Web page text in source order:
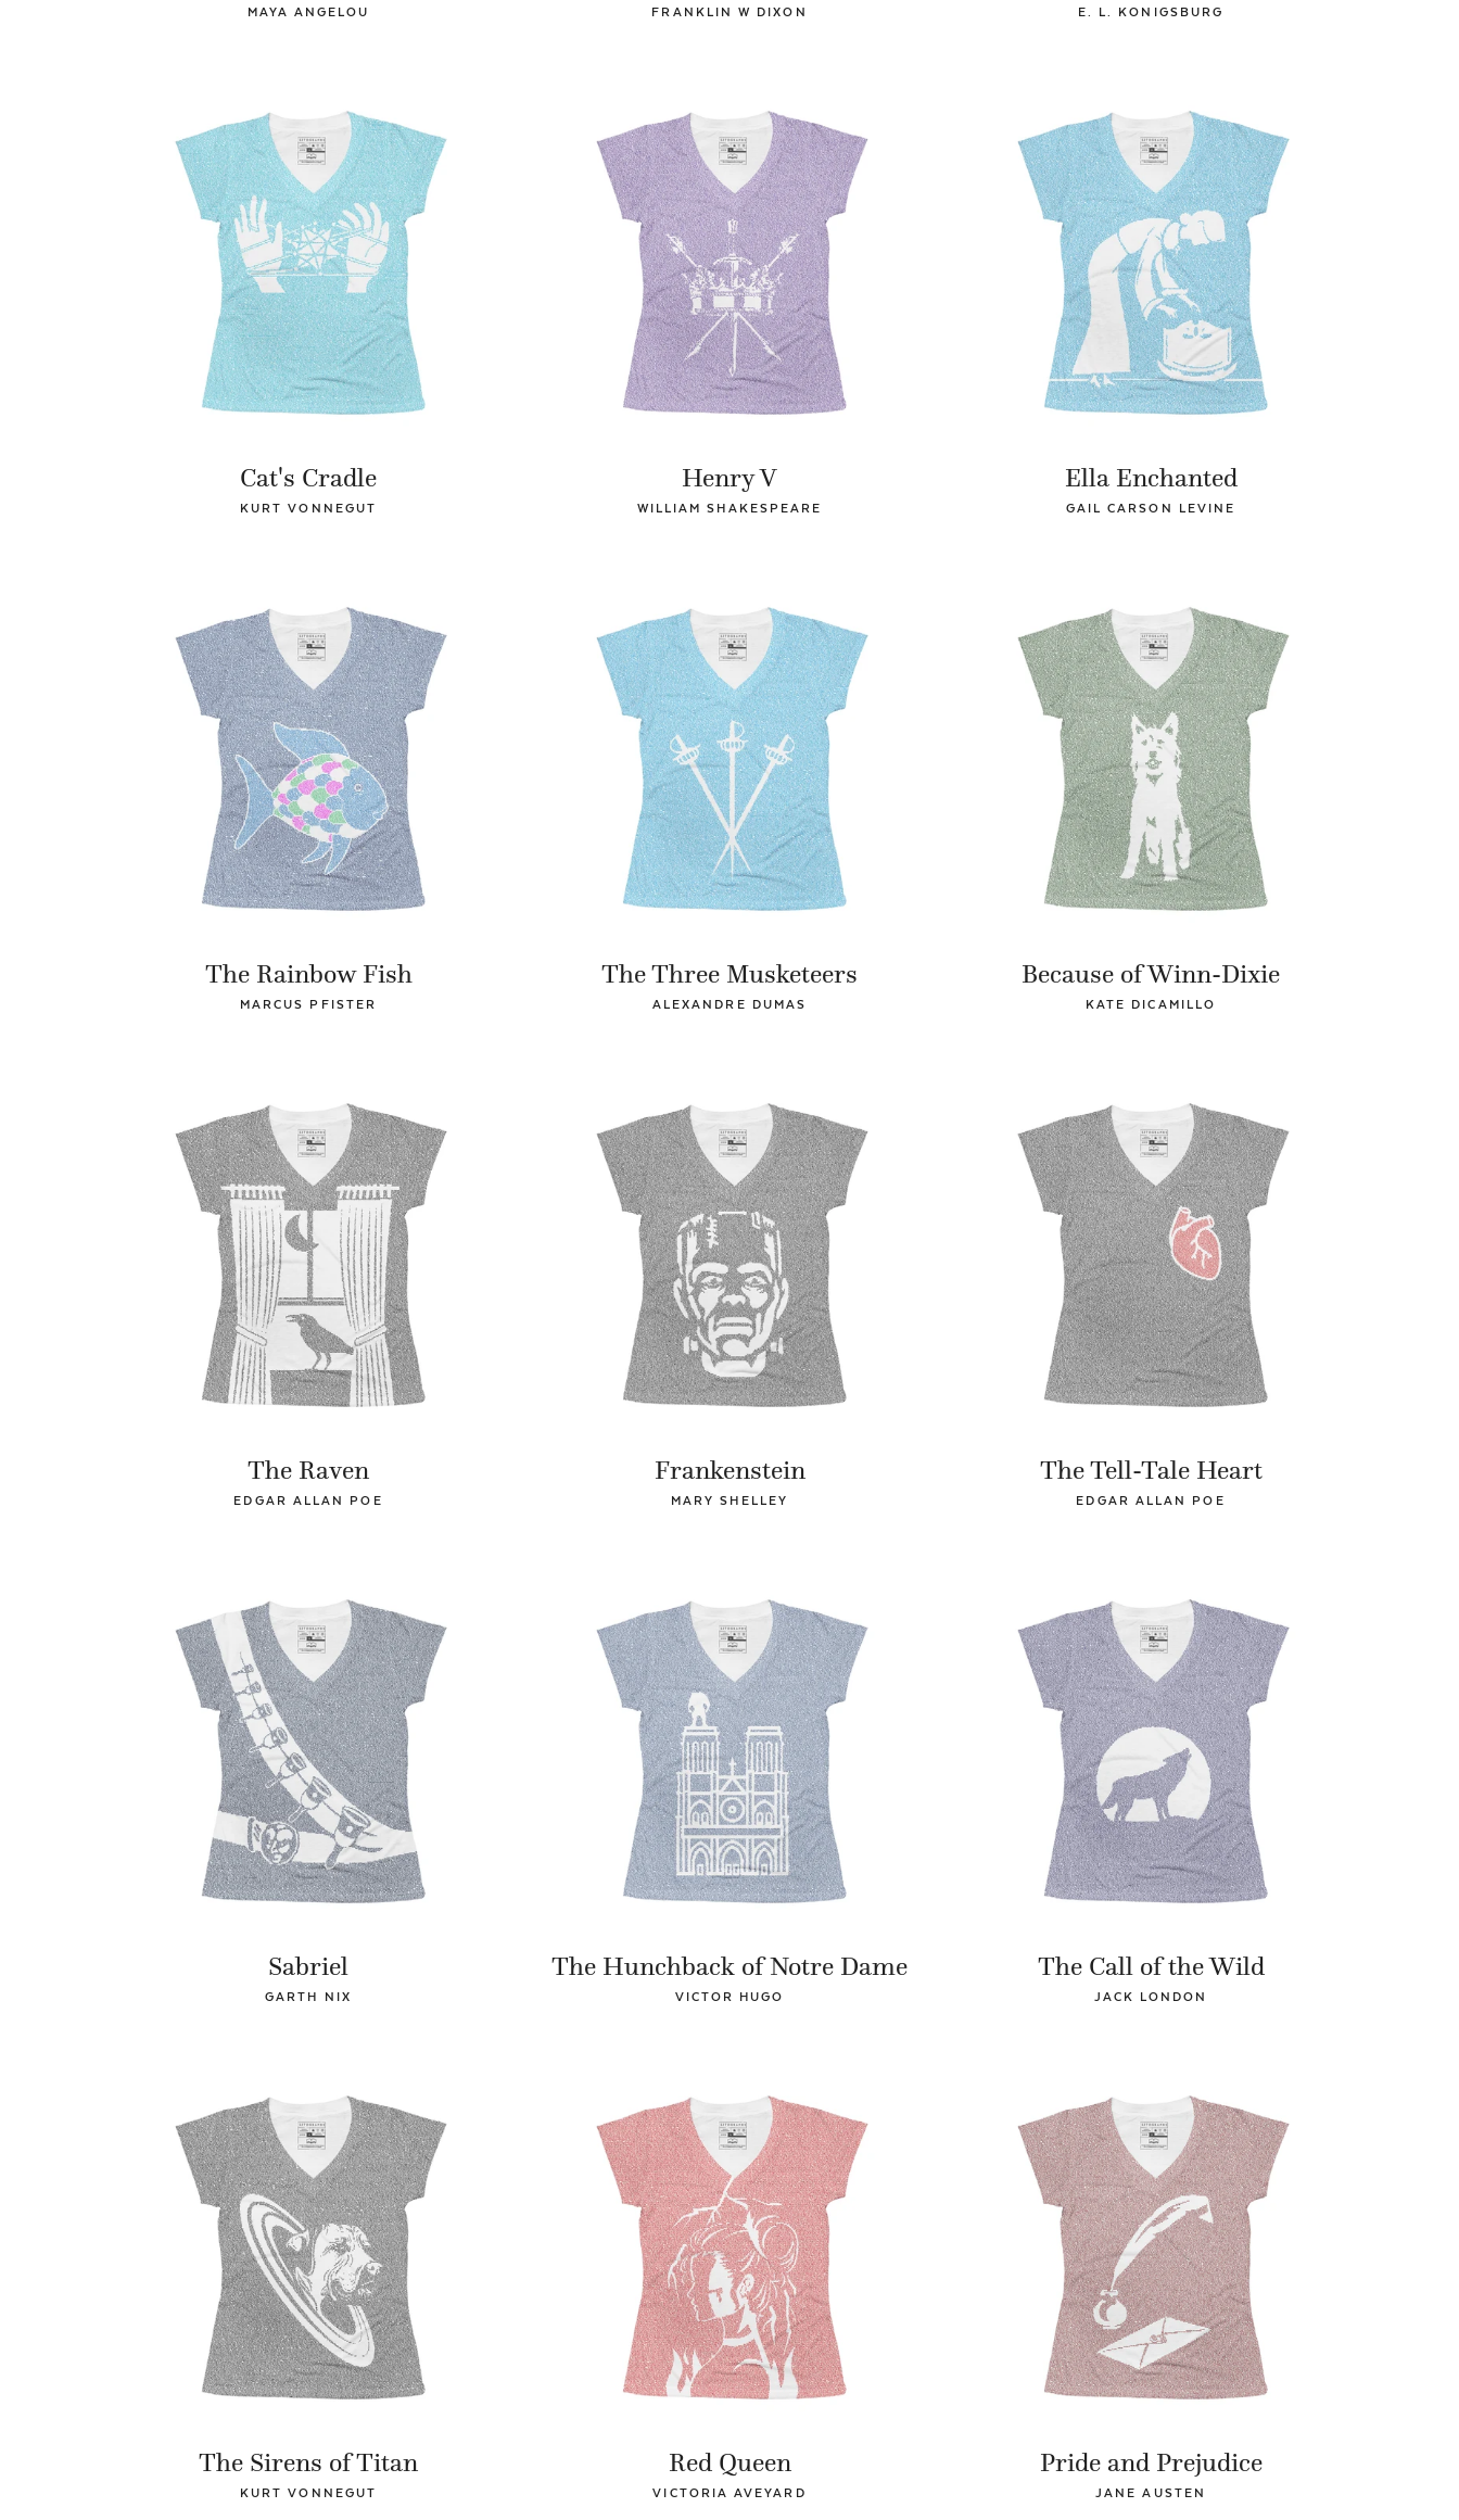
MAYA ANGELOU FRANKLIN W DIXON E. L. KONIGSBURG
Cat's Cradle
KURT VONNEGUT
Henry V
WILLIAM SHAKESPEARE
Ella Enchanted
GAIL CARSON LEVINE
The Rainbow Fish
MARCUS PFISTER
The Three Musketeers
ALEXANDRE DUMAS
Because of Winn-Dixie
KATE DICAMILLO
The Raven
EDGAR ALLAN POE
Frankenstein
MARY SHELLEY
The Tell-Tale Heart
EDGAR ALLAN POE
Sabriel
GARTH NIX
The Hunchback of Notre Dame
VICTOR HUGO
The Call of the Wild
JACK LONDON
The Sirens of Titan
KURT VONNEGUT
Red Queen
VICTORIA AVEYARD
Pride and Prejudice
JANE AUSTEN